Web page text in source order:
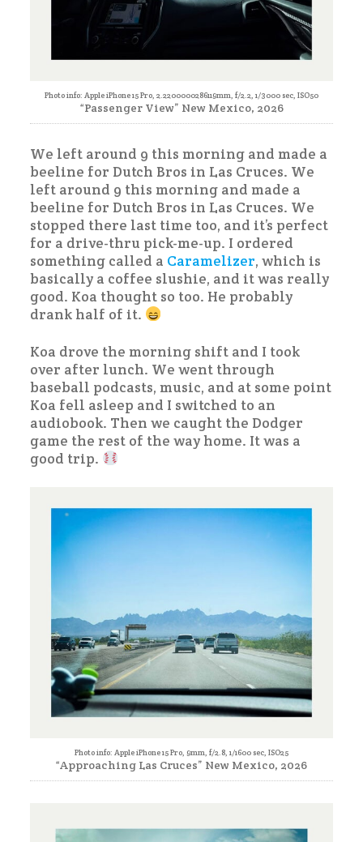
Photo info: Apple iPhone 15 Pro, 2.2200000286119mm, f/2.2, 1/3000 sec, ISO50
“Passenger View” New Mexico, 2026
We left around 9 this morning and made a
beeline for Dutch Bros in Las Cruces. We
left around 9 this morning and made a
beeline for Dutch Bros in Las Cruces. We
stopped there last time too, and it’s perfect
for a drive-thru pick-me-up. I ordered
something called a Caramelizer, which is
basically a coffee slushie, and it was really
good. Koa thought so too. He probably
drank half of it.
Koa drove the morning shift and I took
over after lunch. We went through
baseball podcasts, music, and at some point
Koa fell asleep and I switched to an
audiobook. Then we caught the Dodger
game the rest of the way home. It was a
good trip.
Photo info: Apple iPhone 15 Pro, 9mm, f/2.8, 1/1600 sec, ISO25
“Approaching Las Cruces” New Mexico, 2026